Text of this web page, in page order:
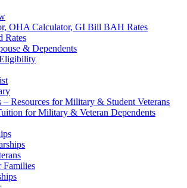
OHA Calculator, GI Bill BAH Rates
Rates
& Dependents
Resources for Military & Student Veterans
for Military & Veteran Dependents
Families